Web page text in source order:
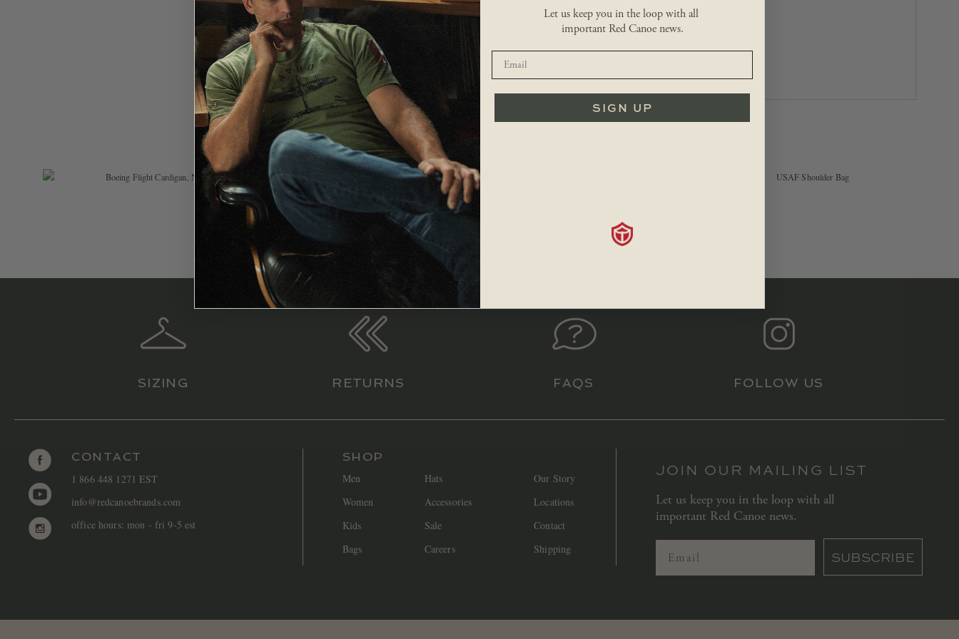
Made of 100% cotton
Colour: Slate
Washed after printing to eliminate shrinkage
Made in North America.
YOU MAY ALSO LIKE…
SIZING RETURNS FAQS FOLLOW US
CONTACT
1 866 448 1271 EST
info@redcanoebrands.com
office hours: mon - fri 9-5 est
SHOP
Men
Women
Kids
Bags
Hats
Accessories
Sale
Careers
Our Story
Locations
Contact
Shipping
JOIN OUR MAILING LIST
Let us keep you in the loop with all
important Red Canoe news.
SUBSCRIBE
Let us keep you in the loop with all
important Red Canoe news.
SIGN UP